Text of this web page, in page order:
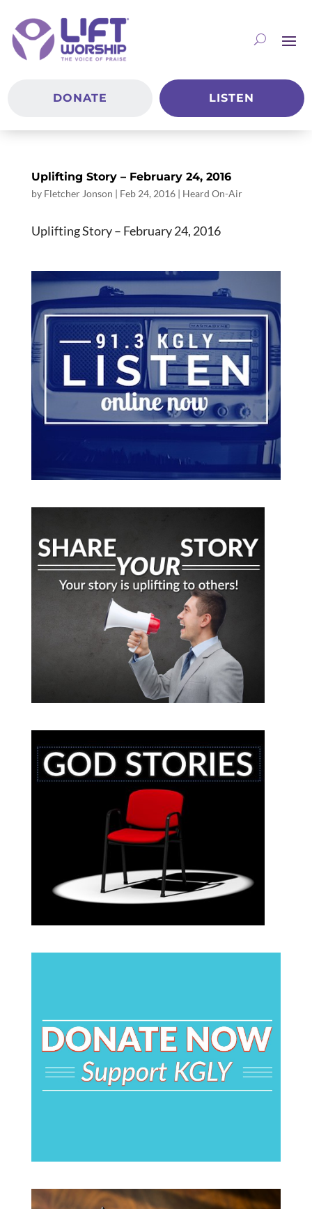
DONATE LISTEN
Uplifting Story – February 24, 2016
by Fletcher Jonson | Feb 24, 2016| Heard On-Air
Uplifting Story – February 24, 2016